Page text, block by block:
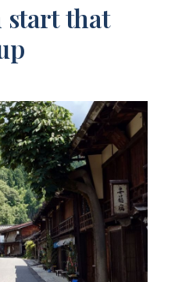
start that